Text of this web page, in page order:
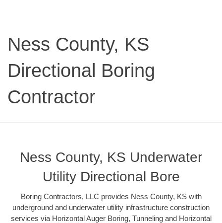
Ness County, KS
Directional Boring
Contractor
Ness County, KS Underwater
Utility Directional Bore
Boring Contractors, LLC provides Ness County, KS with
underground and underwater utility infrastructure construction
services via Horizontal Auger Boring, Tunneling and Horizontal